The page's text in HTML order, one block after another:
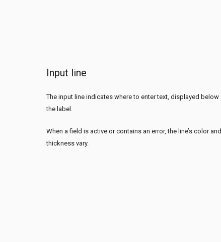
Input line
The input line indicates where to enter text, displayed below
the label.
When a field is active or contains an error, the line’s color and
thickness vary.